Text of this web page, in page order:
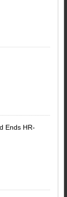
Ends HR-